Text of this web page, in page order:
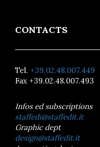
CONTACTS
Tel. +39.02.48.007.449
Fax +39.02.48.007.493
Infos ed subscriptions
staffedi@staffedit.it
Graphic dept
design@staffedit.it